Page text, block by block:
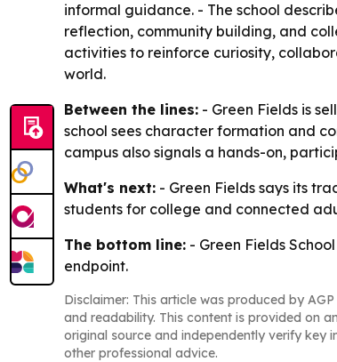
informal guidance. - The school
reflection, community building, and
activities to reinforce curiosity,
world.
Between the lines: - Green Fields is
school sees character formation and
campus also signals a hands-on,
What's next: - Green Fields says its
students for college and connected
The bottom line: - Green Fields
endpoint.
Disclaimer: This article was produced by
and readability. This content is provided on
original source and independently verify key
other professional advice.